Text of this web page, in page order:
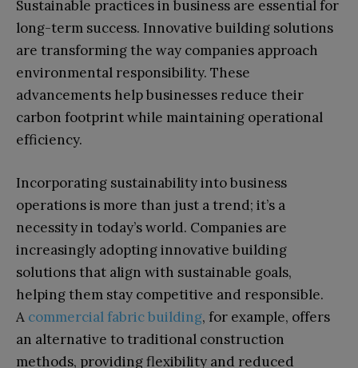
Sustainable practices in business are essential for
long-term success. Innovative building solutions
are transforming the way companies approach
environmental responsibility. These
advancements help businesses reduce their
carbon footprint while maintaining operational
efficiency.
Incorporating sustainability into business
operations is more than just a trend; it’s a
necessity in today’s world. Companies are
increasingly adopting innovative building
solutions that align with sustainable goals,
helping them stay competitive and responsible.
A commercial fabric building, for example, offers
an alternative to traditional construction
methods, providing flexibility and reduced